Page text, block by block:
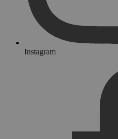
Instagram